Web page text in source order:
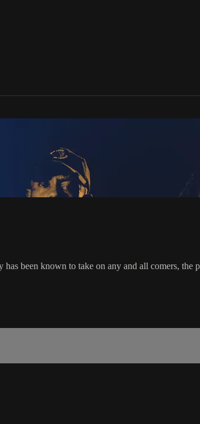
been known to take on any and all comers, the